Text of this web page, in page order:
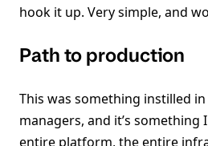
hook it up. Very simple, and
Path to production
This was something instilled
managers, and it’s something
entire platform, the entire